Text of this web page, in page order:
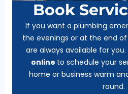
Book
If you want a plumbing
the evenings or at the end
are always available for you.
online to schedule your
home or business warm
round.